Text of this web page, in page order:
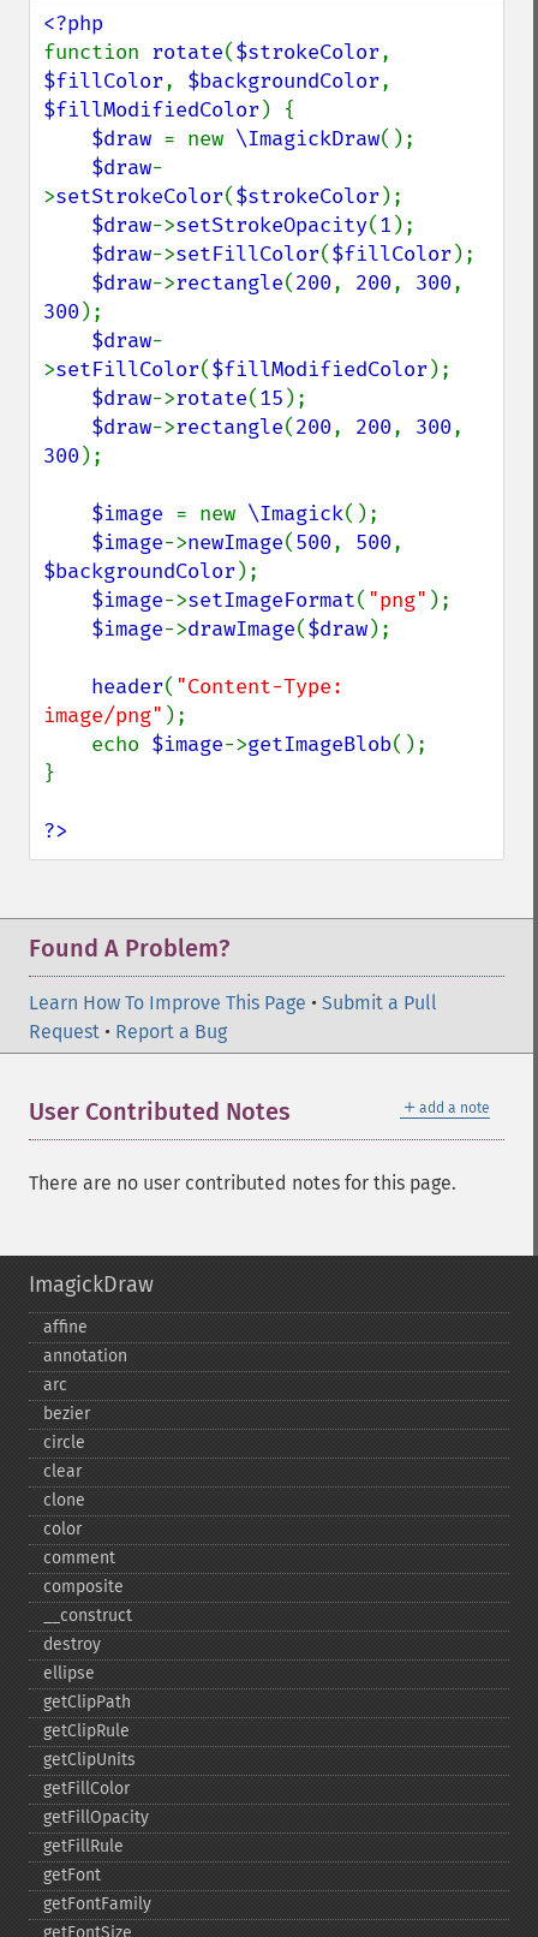
function rotate($strokeColor
$fillColor, $backgroundColor
$fillModifiedColor ) {
$draw = new \ImagickDraw();
$draw-
>setStrokeColor($strokeColor );
$draw->setStrokeOpacity(1 );
$draw->setFillColor($fillColor );
$draw->rectangle(200, 200, 300
300 );
$draw-
>setFillColor($fillModifiedColor );
$draw->rotate(15 );
$draw->rectangle(200, 200, 300
300 );
$image = new \Imagick();
$image->newImage(500, 500
$backgroundColor );
$image->setImageFormat( "png" );
$image->drawImage($draw);
header( "Content-Type:
image/png" );
    echo
$image->getImageBlob();
}
?>
Found A Problem?
Learn How To Improve This Page • Submit a Pull
Request • Report a Bug
＋ add a note
User Contributed Notes
There are no user contributed notes for this page.
ImagickDraw
affine
annotation
arc
bezier
circle
clear
clone
color
comment
composite
_​_​construct
destroy
ellipse
getClipPath
getClipRule
getClipUnits
getFillColor
getFillOpacity
getFillRule
getFont
getFontFamily
getFontSize